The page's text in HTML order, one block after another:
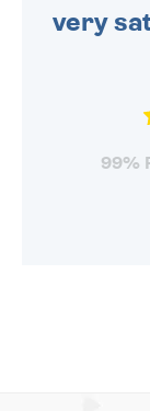
very
99%